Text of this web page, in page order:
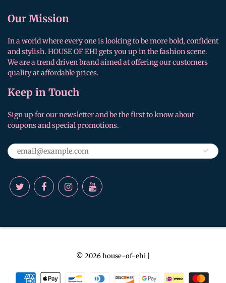
Our Mission
In a world where every one is looking to be more bold, confident
and stylish. HOUSE OF EHI gets you up in the fashion scene.
We are a trend driven brand aimed at offering our customers
quality at affordable prices.
Keep in Touch
Sign up for our newsletter and be the first to know about
coupons and special promotions.
© 2026house-of-ehi